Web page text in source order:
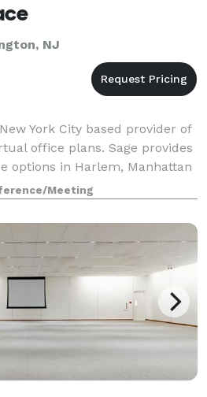
NJ
York City based provider of
office plans. Sage provides
options in Harlem, Manhattan
who want workspace on
to long-
Meeting